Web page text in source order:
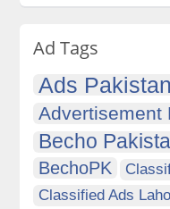
Ad Tags
Ads Pakistan
Advertisement
Becho
BechoPK
Classified Ads